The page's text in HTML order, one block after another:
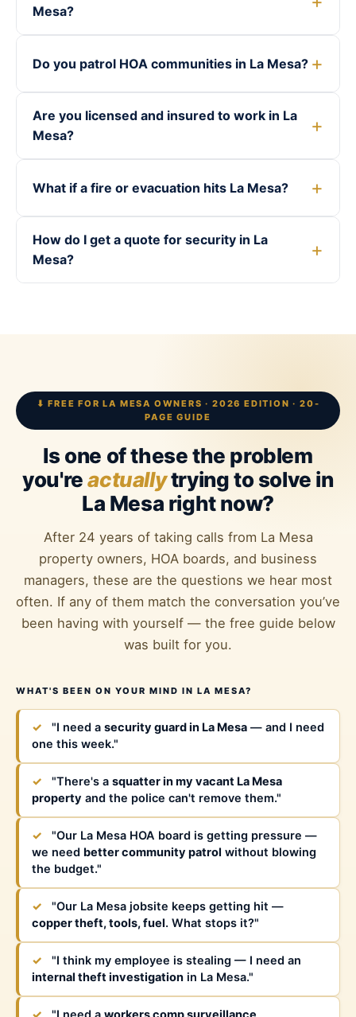
Mesa?
Do you patrol HOA communities in La Mesa?
Are you licensed and insured to work in La
Mesa?
What if a fire or evacuation hits La Mesa?
How do I get a quote for security in La
Mesa?
⬇ FREE FOR LA MESA OWNERS · 2026 EDITION · 20-
PAGE GUIDE
Is one of these the problem
you'reactuallytrying to solve in
La Mesa right now?
After 24 years of taking calls from La Mesa
property owners, HOA boards, and business
managers, these are the questions we hear most
often. If any of them match the conversation you’ve
been having with yourself — the free guide below
was built for you.
WHAT'S BEEN ON YOUR MIND IN LA MESA?
✓ "I need a security guard in La Mesa — and I need
one this week."
✓ "There's a squatter in my vacant La Mesa
property and the police can't remove them."
✓
"Our La Mesa HOA board is getting pressure —
we need better community patrol without blowing
the budget."
✓
"Our La Mesa jobsite keeps getting hit —
copper theft, tools, fuel. What stops it?"
✓
"I think my employee is stealing — I need an
internal theft investigation in La Mesa."